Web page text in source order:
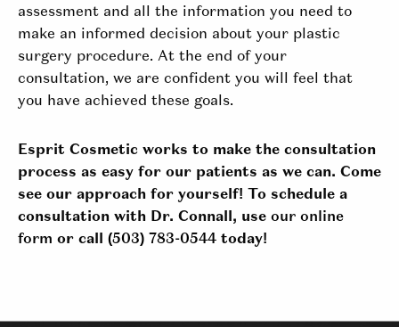
assessment and all the information you need to
make an informed decision about your plastic
surgery procedure. At the end of your
consultation, we are confident you will feel that
you have achieved these goals.
Esprit Cosmetic works to make the consultation
process as easy for our patients as we can. Come
see our approach for yourself! To schedule a
consultation with Dr. Connall, use our online
form or call (503) 783-0544 today!